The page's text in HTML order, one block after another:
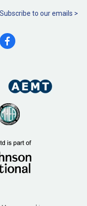
Subscribe to ouremails >